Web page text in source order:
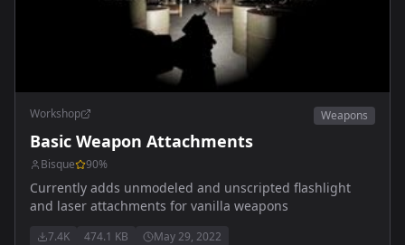
Workshop Weapons
Basic Weapon Attachments
Bisque 90%
Currently adds unmodeled and unscripted flashlight
and laser attachments for vanilla weapons
7.4K 474.1 KB May 29, 2022